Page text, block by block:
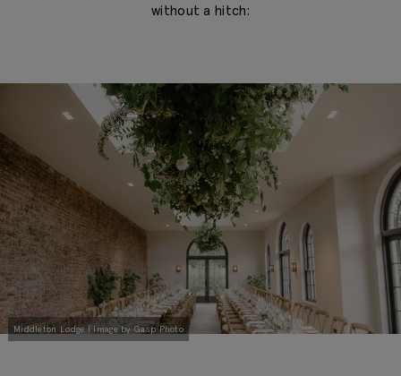
without a hitch:
Middleton Lodge | Image by Gasp Photo